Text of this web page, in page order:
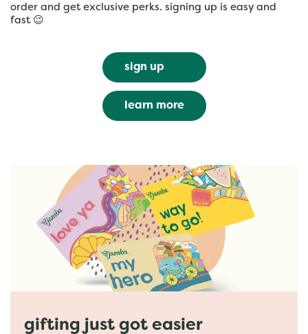
order and get exclusive perks. signing up is easy and
fast 😉
sign up
learn more
gifting just got easier